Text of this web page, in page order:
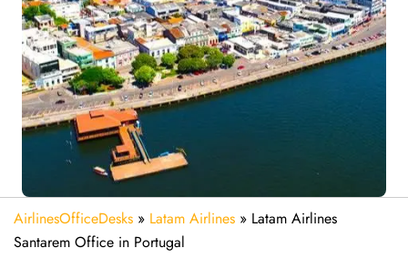
AirlinesOfficeDesks » Latam Airlines » Latam Airlines
Santarem Office in Portugal